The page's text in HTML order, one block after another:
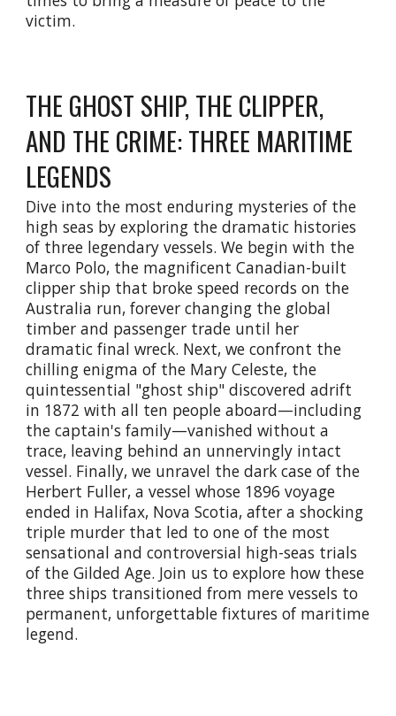
victim.
THE GHOST SHIP, THE CLIPPER,
AND THE CRIME: THREE MARITIME
LEGENDS
Dive into the most enduring mysteries of the
high seas by exploring the dramatic histories
of three legendary vessels. We begin with the
Marco Polo, the magnificent Canadian-built
clipper ship that broke speed records on the
Australia run, forever changing the global
timber and passenger trade until her
dramatic final wreck. Next, we confront the
chilling enigma of the Mary Celeste, the
quintessential "ghost ship" discovered adrift
in 1872 with all ten people aboard—including
the captain's family—vanished without a
trace, leaving behind an unnervingly intact
vessel. Finally, we unravel the dark case of the
Herbert Fuller, a vessel whose 1896 voyage
ended in Halifax, Nova Scotia, after a shocking
triple murder that led to one of the most
sensational and controversial high-seas trials
of the Gilded Age. Join us to explore how these
three ships transitioned from mere vessels to
permanent, unforgettable fixtures of maritime
legend.